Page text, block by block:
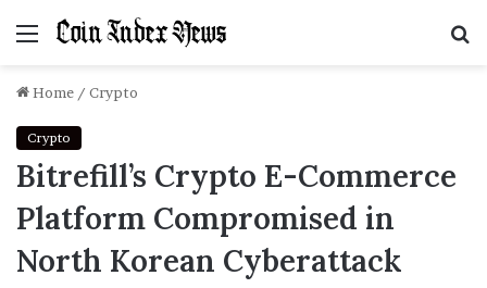
Menu
Home / Crypto
Crypto
Bitrefill’s Crypto E-Commerce
Platform Compromised in
North Korean Cyberattack